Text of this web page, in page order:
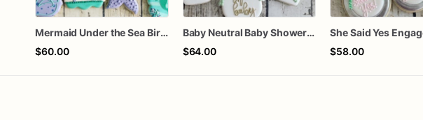
Mermaid Under the Sea Birthday Cookies
$60.00
Baby Neutral Baby Shower Cookies
$64.00
$58.00